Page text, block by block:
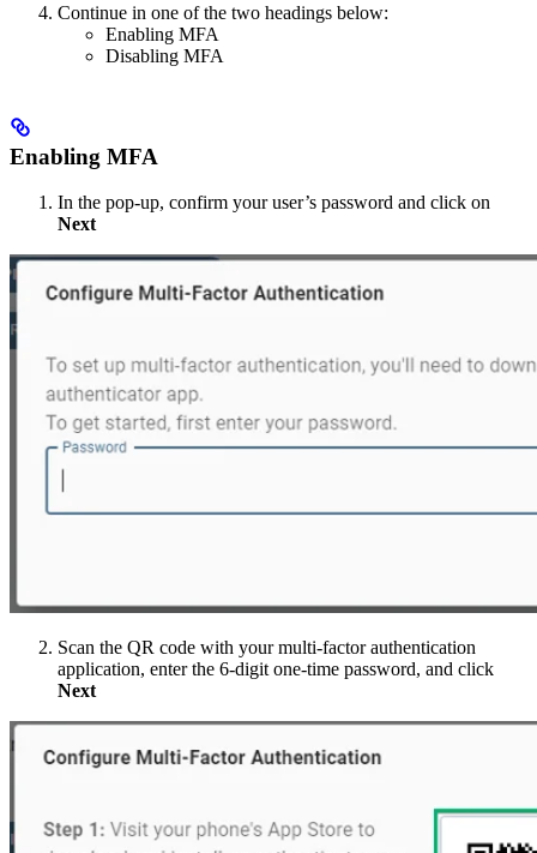
Continue in one of the two headings below:
Enabling MFA
Disabling MFA
Enabling MFA
In the pop-up, confirm your user’s password and click on
Next
Scan the QR code with your multi-factor authentication
application, enter the 6-digit one-time password, and click
Next